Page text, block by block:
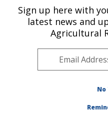
U.S. DEPARTMENT OF AGRICULTURE
Sign up here with
latest news and
Agricultural
No